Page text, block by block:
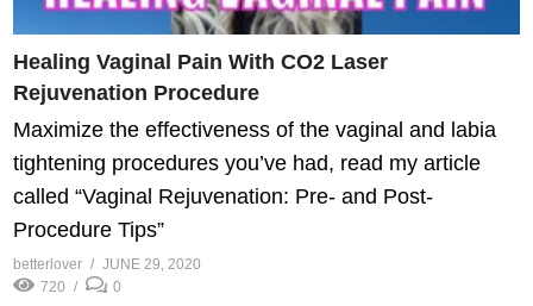
Healing Vaginal Pain With CO2 Laser
Rejuvenation Procedure
Maximize the effectiveness of the vaginal and labia
tightening procedures you’ve had, read my article
called “Vaginal Rejuvenation: Pre- and Post-
Procedure Tips”
betterlover
JUNE 29, 2020
720
0